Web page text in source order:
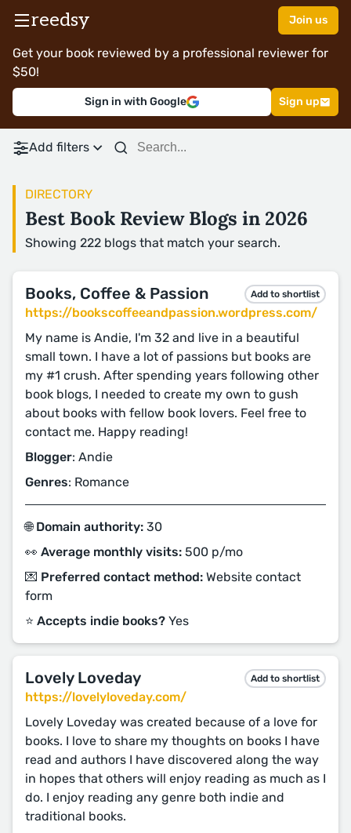
reedsy Join us
Get your book reviewed by a professional reviewer for
$50!
Sign in with Google Sign up
Add filters
DIRECTORY
Best Book Review Blogs in 2026
Showing 222 blogs that match your search.
Books, Coffee & Passion Add to shortlist
https://bookscoffeeandpassion.wordpress.com/
My name is Andie, I'm 32 and live in a beautiful
small town. I have a lot of passions but books are
my #1 crush. After spending years following other
book blogs, I needed to create my own to gush
about books with fellow book lovers. Feel free to
contact me. Happy reading!
Blogger: Andie
Genres: Romance
🌐 Domain authority: 30
👀 Average monthly visits: 500 p/mo
💌 Preferred contact method: Website contact
form
⭐️ Accepts indie books? Yes
Lovely Loveday Add to shortlist
https://lovelyloveday.com/
Lovely Loveday was created because of a love for
books. I love to share my thoughts on books I have
read and authors I have discovered along the way
in hopes that others will enjoy reading as much as I
do. I enjoy reading any genre both indie and
traditional books.